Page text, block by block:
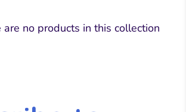
are no products in this collection